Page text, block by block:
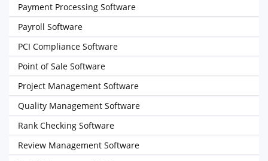
Payment Processing Software
Payroll Software
PCI Compliance Software
Point of Sale Software
Project Management Software
Quality Management Software
Rank Checking Software
Review Management Software